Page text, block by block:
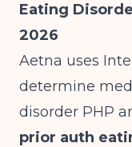
Eating
2026
Aetna uses
determine
disorder PHP
prior auth